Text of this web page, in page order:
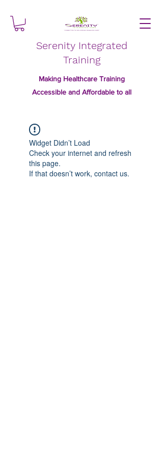
Serenity Integrated
Training
Making Healthcare Training
Accessible and Affordable to all
Widget Didn’t Load
Check your internet and refresh
this page.
If that doesn’t work, contact us.